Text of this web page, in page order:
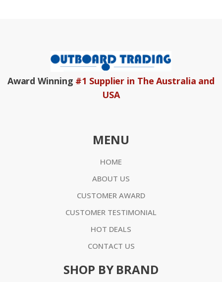
Award Winning #1 Supplier in The Australia and
USA
MENU
HOME
ABOUT US
CUSTOMER AWARD
CUSTOMER TESTIMONIAL
HOT DEALS
CONTACT US
SHOP BY BRAND